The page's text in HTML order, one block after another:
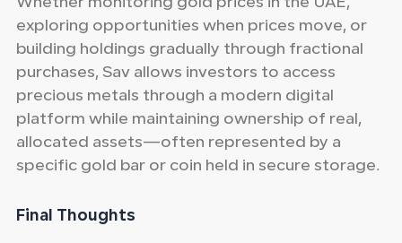
Whether monitoring gold prices in the UAE,
exploring opportunities when prices move, or
building holdings gradually through fractional
purchases, Sav allows investors to access
precious metals through a modern digital
platform while maintaining ownership of real,
allocated assets—often represented by a
specific gold bar or coin held in secure storage.
Final Thoughts